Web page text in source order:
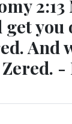
2:13
get you
And
-